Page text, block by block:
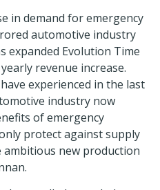
in demand for emergency
automotive industry
expanded Evolution Time
revenue increase.
experienced in the last
industry now
of emergency
protect against supply
new production